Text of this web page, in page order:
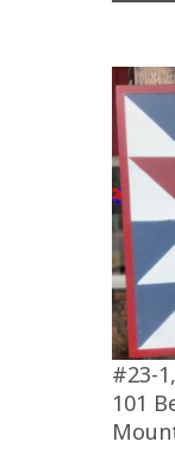
#23-
101